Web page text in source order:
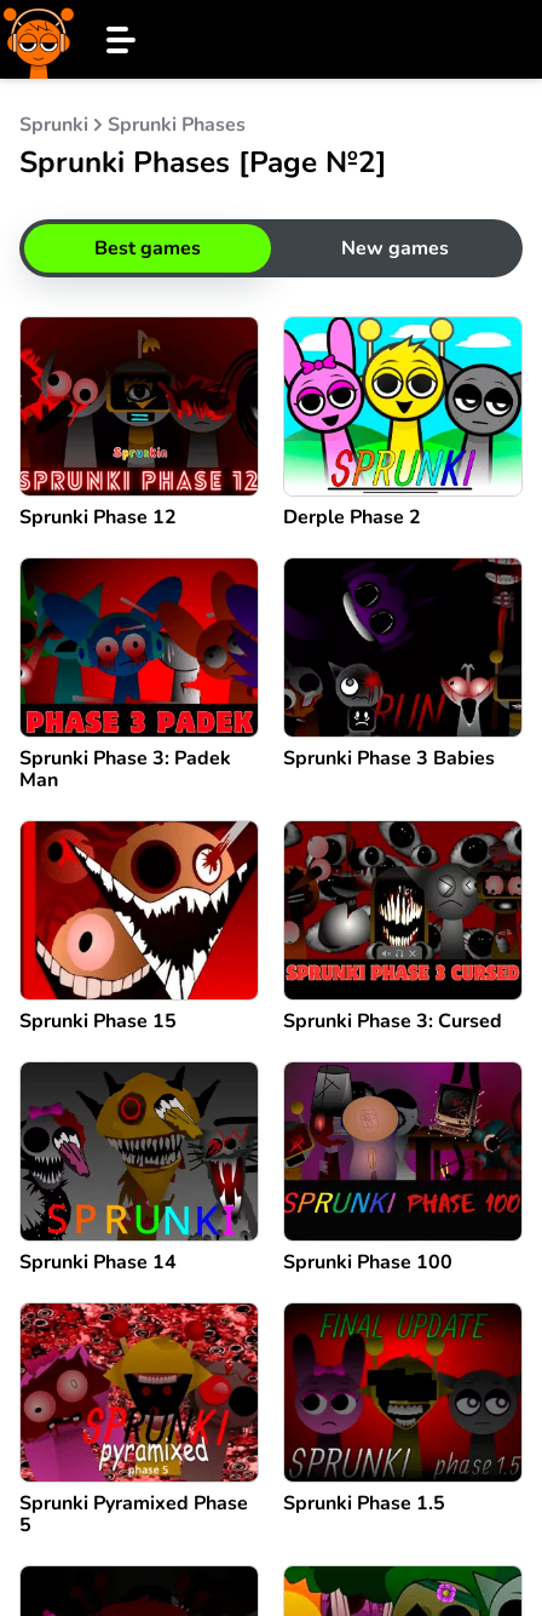
Sprunki Sprunki Phases
Sprunki Phases [Page №2]
Best games New games
Sprunki Phase 12 Derple Phase 2
Sprunki Phase 3: Padek
Man
Sprunki Phase 3 Babies
Sprunki Phase 15 Sprunki Phase 3: Cursed
Sprunki Phase 14 Sprunki Phase 100
Sprunki Pyramixed Phase
5
Sprunki Phase 1.5